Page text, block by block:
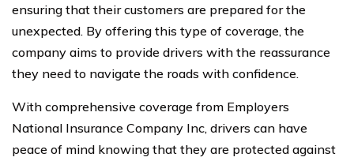
ensuring that their customers are prepared for the
unexpected. By offering this type of coverage, the
company aims to provide drivers with the reassurance
they need to navigate the roads with confidence.
With comprehensive coverage from Employers
National Insurance Company Inc, drivers can have
peace of mind knowing that they are protected against